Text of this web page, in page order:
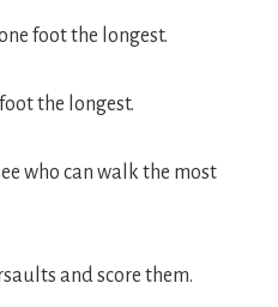
foot the longest.
the longest.
who can walk the most
and score them.